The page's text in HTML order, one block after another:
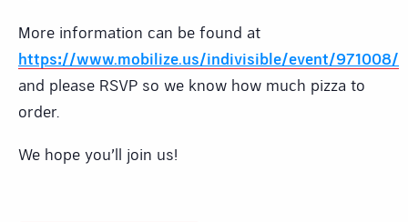
More information can be found at
https://www.mobilize.us/indivisible/event/971008/
and please RSVP so we know how much pizza to
order.
We hope you’ll join us!